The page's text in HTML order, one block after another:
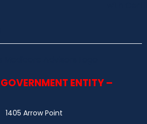
ENTITY –
1405 Arrow Point